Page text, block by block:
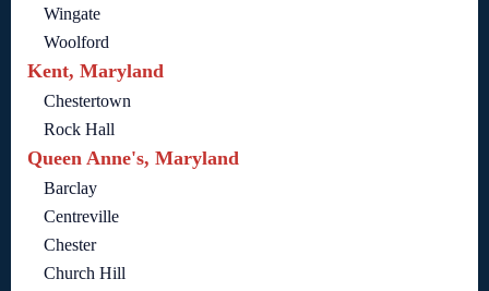
Wingate
Woolford
Kent, Maryland
Chestertown
Rock Hall
Queen Anne's, Maryland
Barclay
Centreville
Chester
Church Hill